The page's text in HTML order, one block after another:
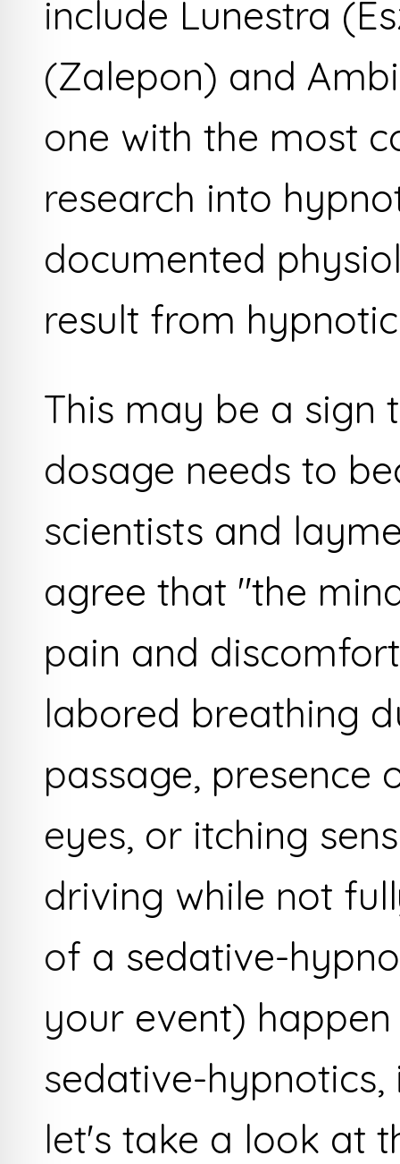
include Lunestra
(Zalepon) and
one with the most
research into
documented
result from
This may be a sign
dosage needs to
scientists and
agree that "the
pain and
labored breathing
passage, presence
eyes, or itching
driving while not
of a sedative-
your event)
sedative-
let's take a look at